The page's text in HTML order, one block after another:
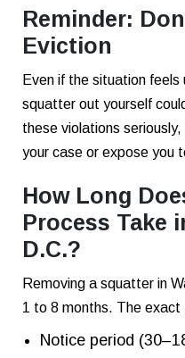
Reminder:
Eviction
Even if the situation
squatter out yourself
these violations
your case or expose you
How Long
Process Take
D.C.?
Removing a squatter in
1 to 8 months. The exact
Notice period